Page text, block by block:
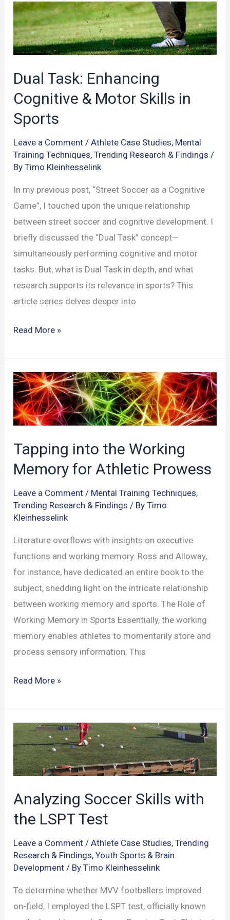
on
Memory
Function
Dual Task: Enhancing
Cognitive & Motor Skills in
Sports
Leave a Comment /Athlete Case Studies, Mental
Training Techniques,Trending Research & Findings /
ByTimo Kleinhesselink
In my previous post, “Street Soccer as a Cognitive
Game”, I touched upon the unique relationship
between street soccer and cognitive development. I
briefly discussed the “Dual Task” concept—
simultaneously performing cognitive and motor
tasks. But, what is Dual Task in depth, and what
research supports its relevance in sports? This
article series delves deeper into
Dual
Cognitive
&
Motor
Skills
in
Sports
Read More »
Tapping into the Working
Memory for Athletic Prowess
Leave a Comment / Mental Training Techniques,
Trending Research & Findings / ByTimo
Kleinhesselink
Literature overflows with insights on executive
functions and working memory. Ross and Alloway,
for instance, have dedicated an entire book to the
subject, shedding light on the intricate relationship
between working memory and sports. The Role of
Working Memory in Sports Essentially, the working
memory enables athletes to momentarily store and
process sensory information. This
Tapping
Working
Memory
for
Athletic
Prowess
Read More »
Analyzing Soccer Skills with
the LSPT Test
Leave a Comment /Athlete Case Studies,Trending
Research & Findings,Youth Sports & Brain
Development / ByTimo Kleinhesselink
To determine whether MVV footballers improved
on-field, I employed the LSPT test, officially known